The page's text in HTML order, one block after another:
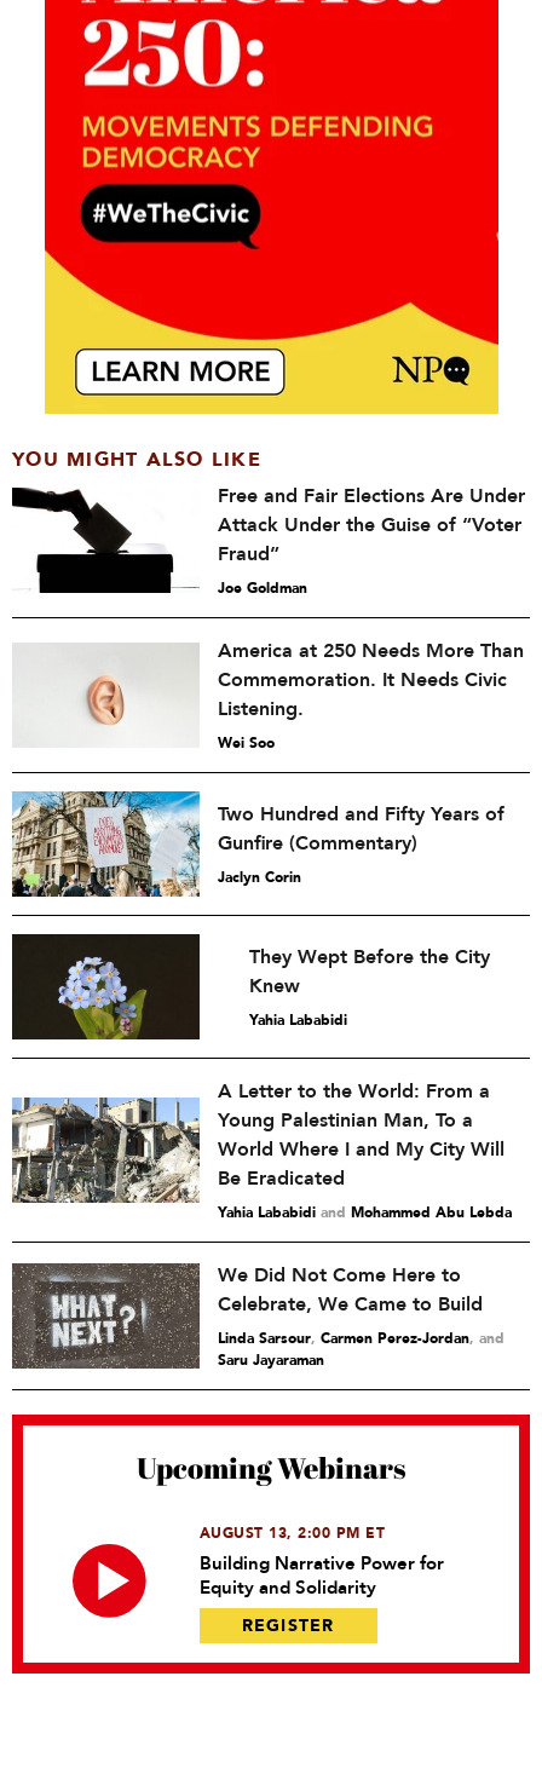
YOU MIGHT ALSO LIKE
Free and Fair Elections Are Under
Attack Under the Guise of “Voter
Fraud”
Joe Goldman
America at 250 Needs More Than
Commemoration. It Needs Civic
Listening.
Wei Soo
Two Hundred and Fifty Years of
Gunfire (Commentary)
Jaclyn Corin
They Wept Before the City
Knew
Yahia Lababidi
A Letter to the World: From a
Young Palestinian Man, To a
World Where I and My City Will
Be Eradicated
Yahia Lababidi and Mohammed Abu Lebda
We Did Not Come Here to
Celebrate, We Came to Build
Linda Sarsour, Carmen Perez-Jordan and
Saru Jayaraman
Upcoming Webinars
AUGUST 13, 2:00 PM ET
Building Narrative Power for
Equity and Solidarity
REGISTER